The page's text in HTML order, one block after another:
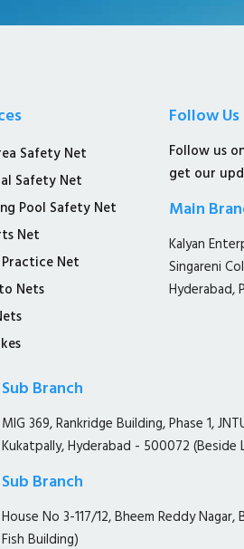
Safety Net
Safety Net
Pool Safety Net
Net
Net
Nets
Follow Us
Follow us
get our
Main
Kalyan
Singareni
Hyderabad,
Sub Branch
MIG 369, Rankridge Building, Phase 1,
Kukatpally, Hyderabad - 500072 (Beside
Sub Branch
House No 3-117/12, Bheem Reddy
Fish Building)